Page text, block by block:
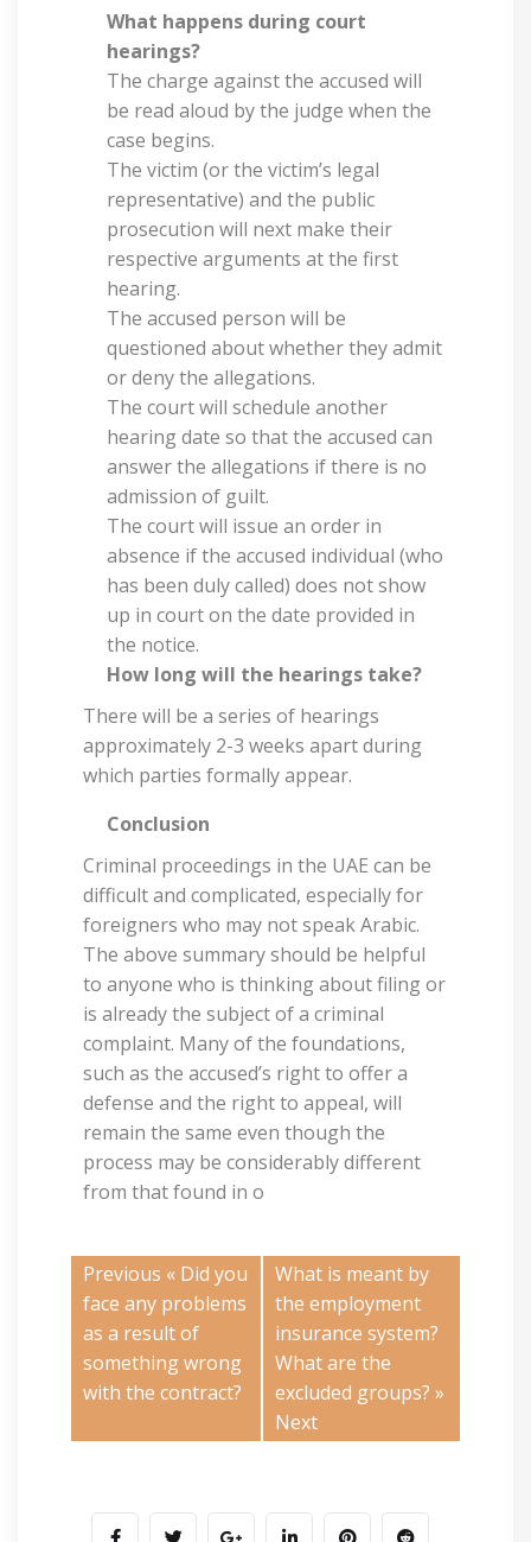
What happens during court
hearings?
The charge against the accused will
be read aloud by the judge when the
case begins.
The victim (or the victim’s legal
representative) and the public
prosecution will next make their
respective arguments at the first
hearing.
The accused person will be
questioned about whether they admit
or deny the allegations.
The court will schedule another
hearing date so that the accused can
answer the allegations if there is no
admission of guilt.
The court will issue an order in
absence if the accused individual (who
has been duly called) does not show
up in court on the date provided in
the notice.
How long will the hearings take?
There will be a series of hearings
approximately 2-3 weeks apart during
which parties formally appear.
Conclusion
Criminal proceedings in the UAE can be
difficult and complicated, especially for
foreigners who may not speak Arabic.
The above summary should be helpful
to anyone who is thinking about filing or
is already the subject of a criminal
complaint. Many of the foundations,
such as the accused’s right to offer a
defense and the right to appeal, will
remain the same even though the
process may be considerably different
from that found in o
Previous « Did you
face any problems
as a result of
something wrong
with the contract?
What is meant by
the employment
insurance system?
What are the
excluded groups? »
Next